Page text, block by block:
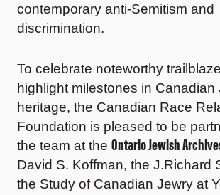
contemporary anti-Semitism and
discrimination.
To celebrate noteworthy
highlight milestones in Canadian
heritage, the Canadian Race
Foundation is pleased to be
the team at the Ontario Jewish
David S. Koffman, the J.Richard
the Study of Canadian Jewry at